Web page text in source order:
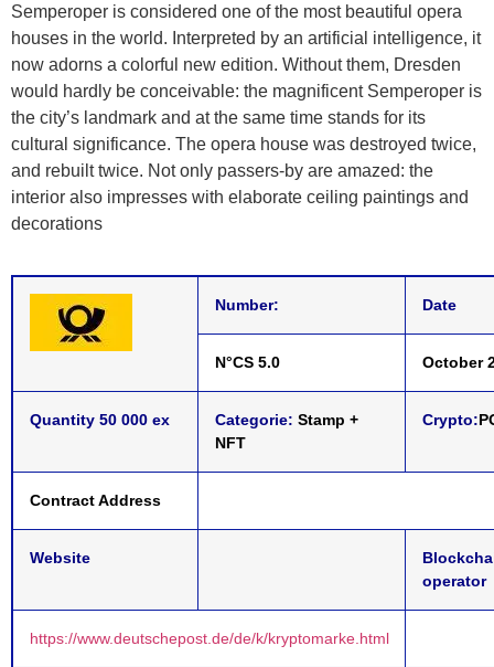
Semperoper is considered one of the most beautiful opera
houses in the world. Interpreted by an artificial intelligence, it
now adorns a colorful new edition. Without them, Dresden
would hardly be conceivable: the magnificent Semperoper is
the city’s landmark and at the same time stands for its
cultural significance. The opera house was destroyed twice,
and rebuilt twice. Not only passers-by are amazed: the
interior also impresses with elaborate ceiling paintings and
decorations
Number: Date
N°CS 5.0 October
Quantity 50 000 ex Categorie: Stamp +
NFT
Crypto:
Contract Address
Website
operator
https://www.deutschepost.de/de/k/kryptomarke.html